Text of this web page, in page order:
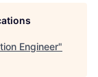
Engineer"